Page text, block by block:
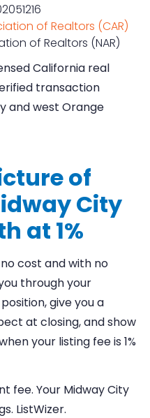
of Realtors (CAR)
of Realtors (NAR)
California real
transaction
and west Orange
of
City
at 1%
cost and with no
through your
give you a
at closing, and show
your listing fee is 1%
fee. Your Midway City
ListWizer.